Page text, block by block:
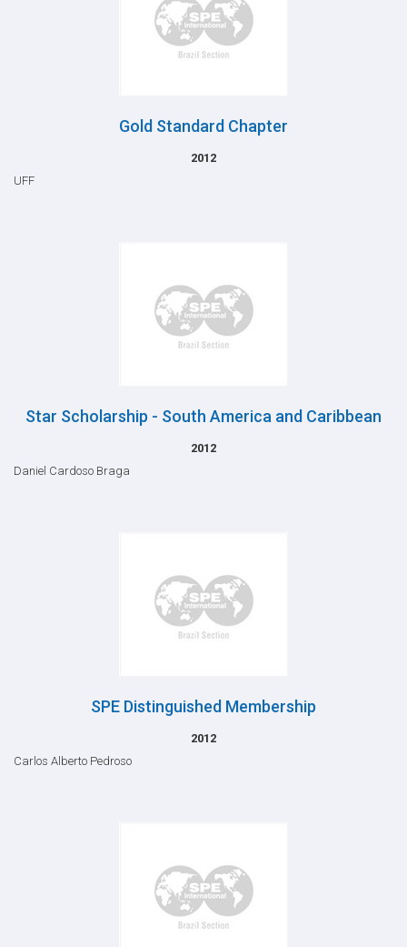
Gold Standard Chapter
2012
UFF
Star Scholarship - South America and Caribbean
2012
Daniel Cardoso Braga
SPE Distinguished Membership
2012
Carlos Alberto Pedroso